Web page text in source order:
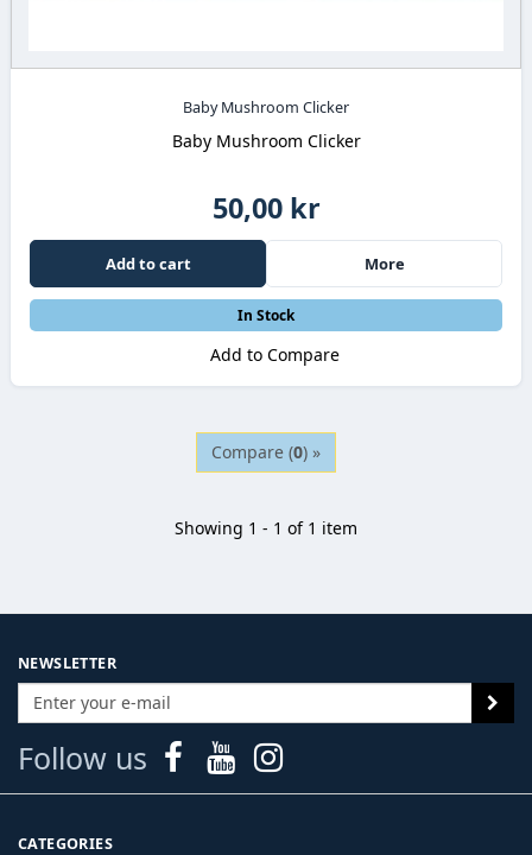
Baby Mushroom Clicker
Baby Mushroom Clicker
50,00 kr
Add to cart More
In Stock
Add to Compare
Compare (0) »
Showing 1 - 1 of 1 item
NEWSLETTER
Follow us
CATEGORIES